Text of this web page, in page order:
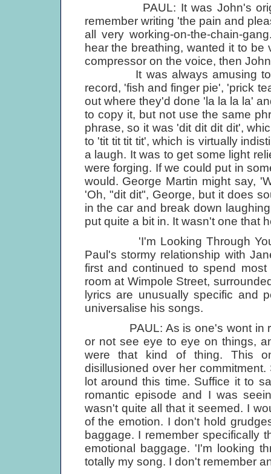
PAUL: It was John's original
remember writing 'the pain and
all very working-on-the-chain-
hear the breathing, wanted it to
compressor on the voice, then
It was always amusing to
record, 'fish and finger pie', 'prick
out where they'd done 'la la la la'
to copy it, but not use the same
phrase, so it was 'dit dit dit dit',
to 'tit tit tit tit', which is virtually
a laugh. It was to get some light
were forging. If we could put in
would. George Martin might say,
'Oh, "dit dit", George, but it does
in the car and break down
put quite a bit in. It wasn't one that
'I'm Looking Through You'
Paul's stormy relationship with
first and continued to spend
room at Wimpole Street,
lyrics are unusually specific and
universalise his songs.
PAUL: As is one's wont in
or not see eye to eye on things,
were that kind of thing. This
disillusioned over her
lot around this time. Suffice it to
romantic episode and I was
wasn't quite all that it seemed. I
of the emotion. I don't hold
baggage. I remember specifically
emotional baggage. 'I'm looking
totally my song. I don't remember